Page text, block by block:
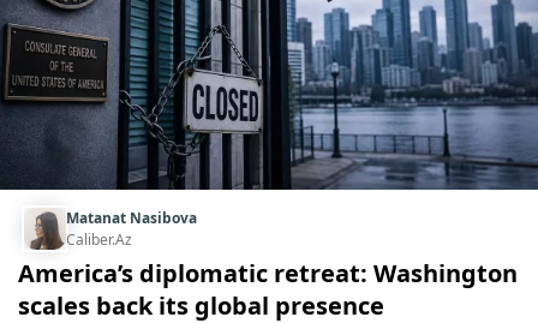
Matanat Nasibova
Caliber.Az
America’s diplomatic retreat: Washington
scales back its global presence